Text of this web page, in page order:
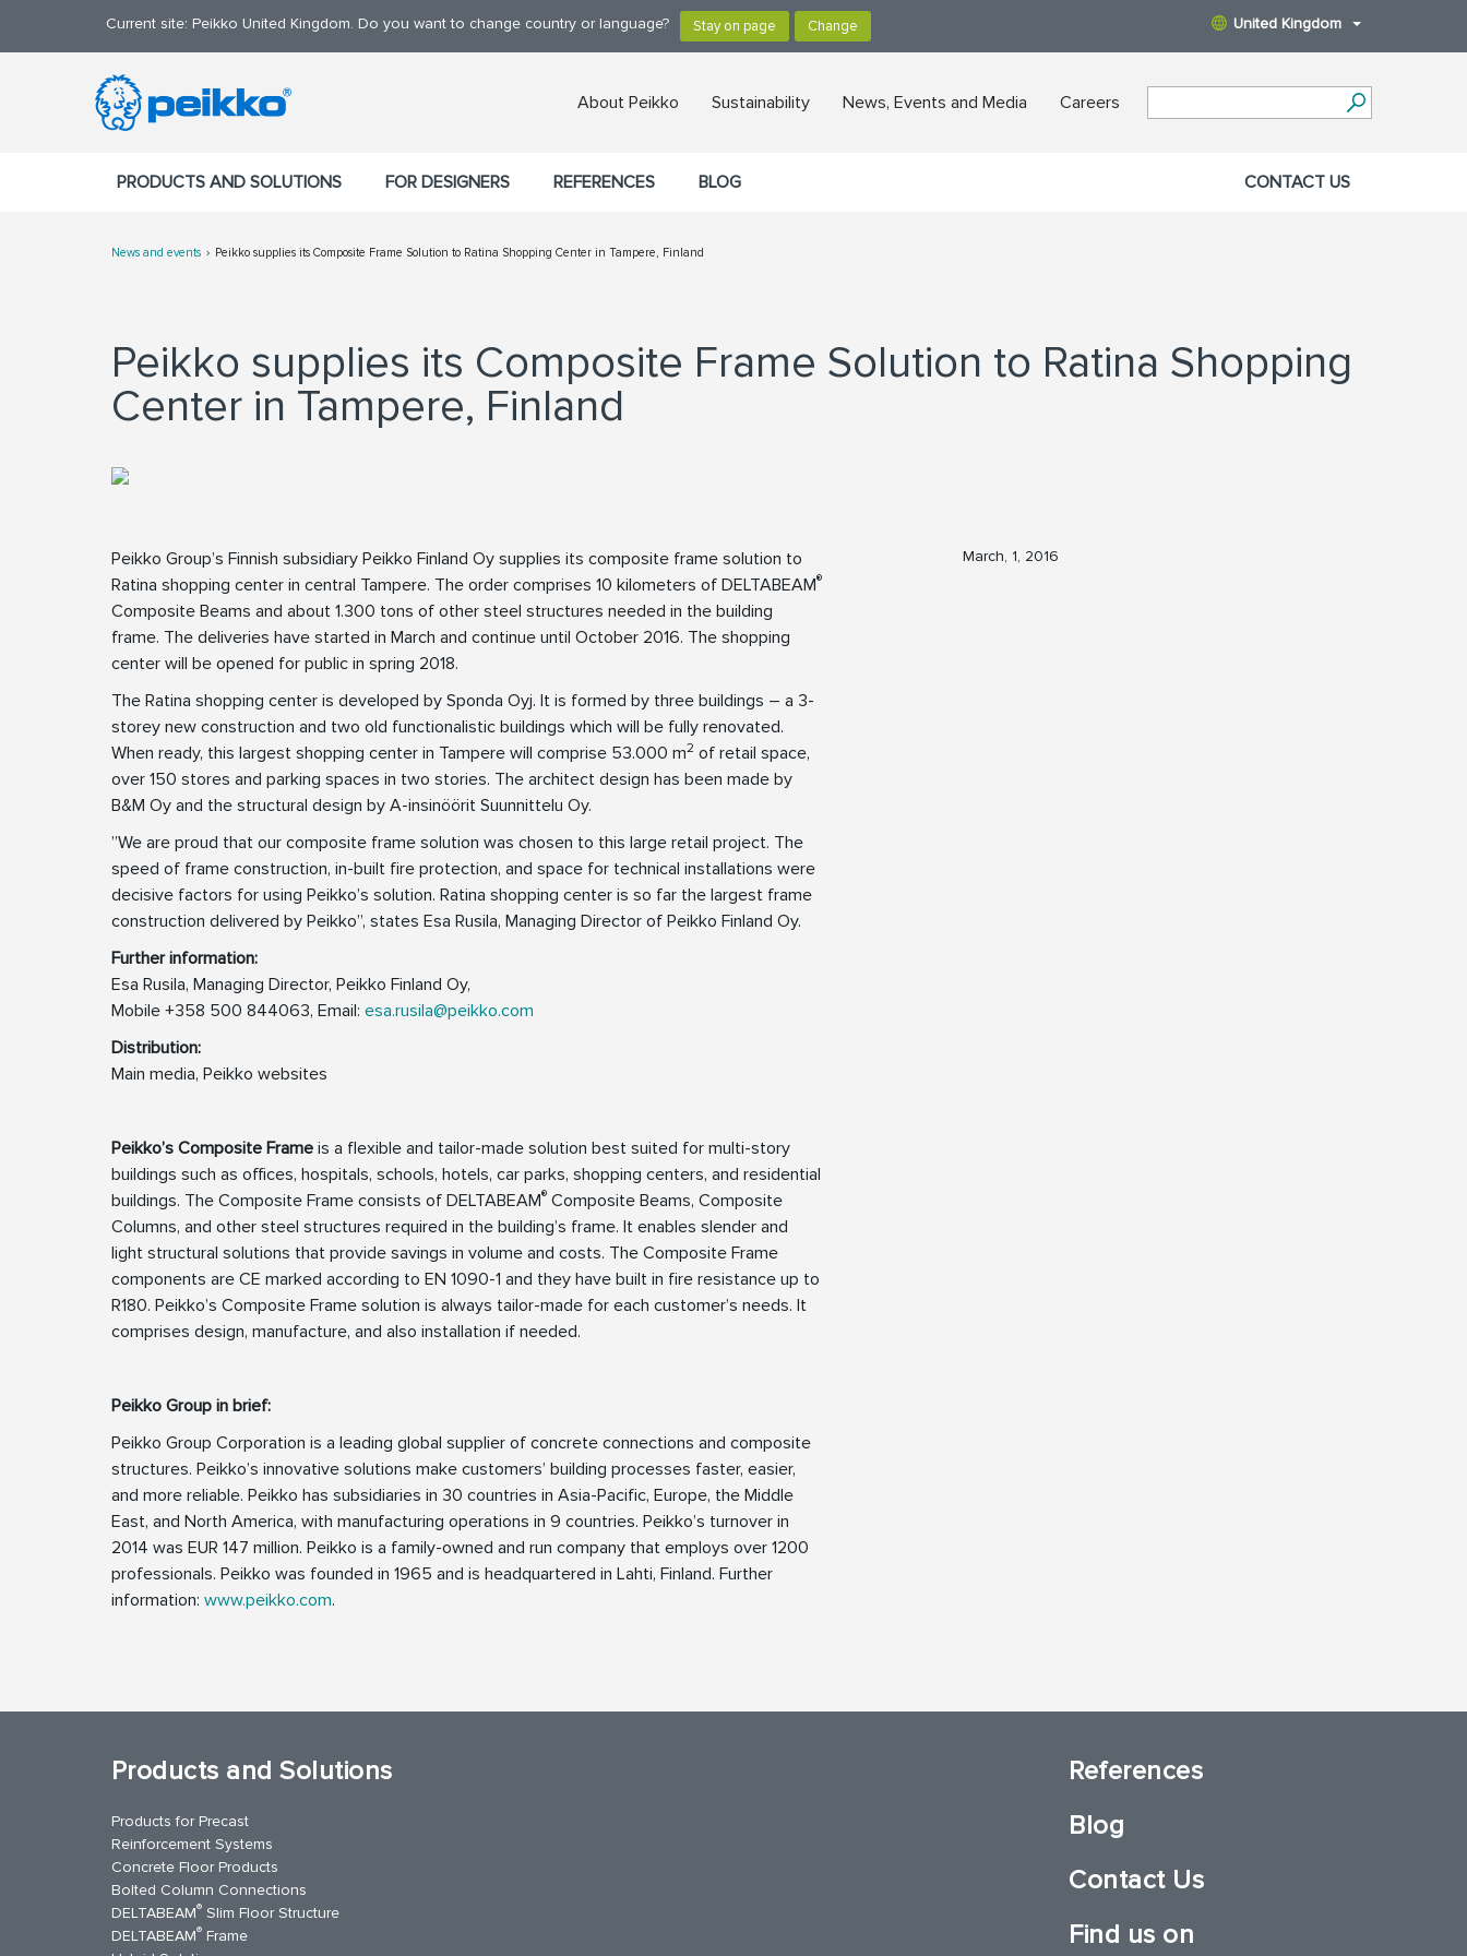
Current site: Peikko United Kingdom. Do you want to change country or language? United Kingdom
About Peikko Sustainability News, Events and Media Careers
PRODUCTS AND SOLUTIONS FOR DESIGNERS REFERENCES BLOG CONTACT US
News and events Peikko supplies its Composite Frame Solution to Ratina Shopping Center in Tampere, Finland
Peikko supplies its Composite Frame Solution to Ratina Shopping
Center in Tampere, Finland
Peikko Group’s Finnish subsidiary Peikko Finland Oy supplies its composite frame solution to
Ratina shopping center in central Tampere. The order comprises 10 kilometers of DELTABEAM®
Composite Beams and about 1.300 tons of other steel structures needed in the building
frame. The deliveries have started in March and continue until October 2016. The shopping
center will be opened for public in spring 2018.
The Ratina shopping center is developed by Sponda Oyj. It is formed by three buildings – a 3-
storey new construction and two old functionalistic buildings which will be fully renovated.
When ready, this largest shopping center in Tampere will comprise 53.000 m2 of retail space,
over 150 stores and parking spaces in two stories. The architect design has been made by
B&M Oy and the structural design by A-insinöörit Suunnittelu Oy.
”We are proud that our composite frame solution was chosen to this large retail project. The
speed of frame construction, in-built fire protection, and space for technical installations were
decisive factors for using Peikko’s solution. Ratina shopping center is so far the largest frame
construction delivered by Peikko”, states Esa Rusila, Managing Director of Peikko Finland Oy.
Further information:
Esa Rusila, Managing Director, Peikko Finland Oy,
Mobile +358 500 844063, Email: esa.rusila@peikko.com
Distribution:
Main media, Peikko websites
Peikko’s Composite Frame is a flexible and tailor-made solution best suited for multi-story
buildings such as offices, hospitals, schools, hotels, car parks, shopping centers, and residential
buildings. The Composite Frame consists of DELTABEAM® Composite Beams, Composite
Columns, and other steel structures required in the building’s frame. It enables slender and
light structural solutions that provide savings in volume and costs. The Composite Frame
components are CE marked according to EN 1090-1 and they have built in fire resistance up to
R180. Peikko’s Composite Frame solution is always tailor-made for each customer’s needs. It
comprises design, manufacture, and also installation if needed.
Peikko Group in brief:
Peikko Group Corporation is a leading global supplier of concrete connections and composite
structures. Peikko’s innovative solutions make customers’ building processes faster, easier,
and more reliable. Peikko has subsidiaries in 30 countries in Asia-Pacific, Europe, the Middle
East, and North America, with manufacturing operations in 9 countries. Peikko’s turnover in
2014 was EUR 147 million. Peikko is a family-owned and run company that employs over 1200
professionals. Peikko was founded in 1965 and is headquartered in Lahti, Finland. Further
information: www.peikko.com.
March, 1, 2016
Products and Solutions
Products for Precast
Reinforcement Systems
Concrete Floor Products
Bolted Column Connections
DELTABEAM® Slim Floor Structure
DELTABEAM® Frame
References
Blog
Contact Us
Find us on